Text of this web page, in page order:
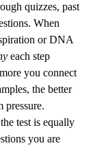
quizzes, past
When
or DNA
each step
you connect
the better
pressure.
test is equally
you are